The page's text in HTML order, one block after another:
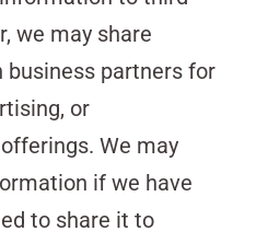
we may share
partners for
or
We may
if we have
to share it to